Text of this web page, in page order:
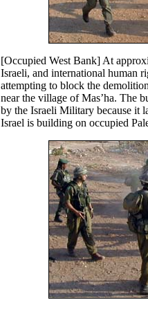
[Occupied West Bank] At
Israeli, and international human
attempting to block the
near the village of Mas’ha. The
by the Israeli Military because it
Israel is building on occupied